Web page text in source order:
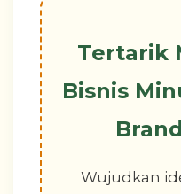
Tertarik
Bisnis
Wujudkan